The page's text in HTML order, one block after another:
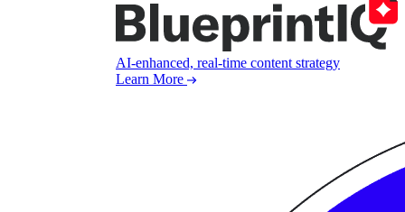
AI-enhanced, real-time content strategy
Learn More